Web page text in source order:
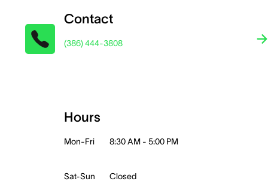
Contact
(386) 444-3808
Hours
Mon-Fri 8:30 AM - 5:00 PM
Sat-Sun Closed